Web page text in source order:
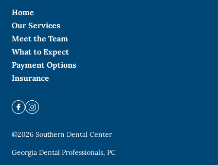
Home
Our Services
Meet the Team
What to Expect
Payment Options
Insurance
©2026 Southern Dental Center
Georgia Dental Professionals, PC